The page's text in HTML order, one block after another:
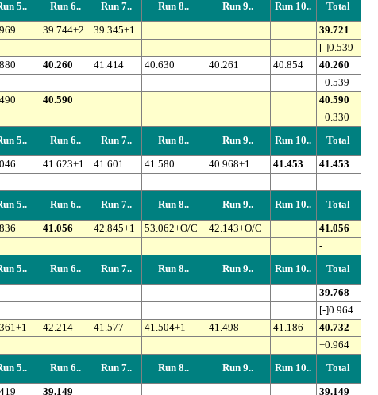
5.. Run 6.. Run 7.. Run 8.. Run 9.. Run 10.. Total
39.744+2 39.345+1
39.721
[-]0.539
40.260 41.414 40.630 40.261 40.854
40.260
+0.539
40.590
40.590
+0.330
5.. Run 6.. Run 7.. Run 8.. Run 9.. Run 10.. Total
41.623+1 41.601 41.580 40.968+1 41.453
41.453
-
5.. Run 6.. Run 7.. Run 8.. Run 9.. Run 10.. Total
41.056 42.845+1 53.062+O/C 42.143+O/C
41.056
-
5.. Run 6.. Run 7.. Run 8.. Run 9.. Run 10.. Total
39.768
[-]0.964
42.214 41.577 41.504+1 41.498 41.186
40.732
+0.964
5.. Run 6.. Run 7.. Run 8.. Run 9.. Run 10.. Total
39.149
39.149